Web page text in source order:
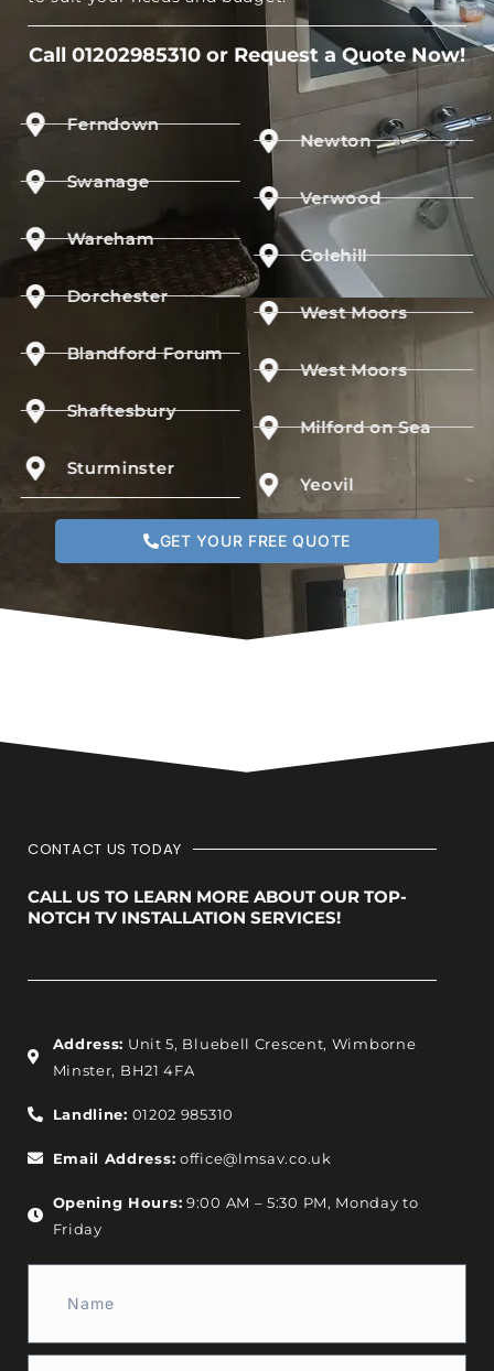
Call 01202985310 or Request a Quote Now!
Ferndown
Swanage
Wareham
Dorchester
Blandford Forum
Shaftesbury
Sturminster
Newton
Verwood
Colehill
West Moors
West Moors
Milford on Sea
Yeovil
GET YOUR FREE QUOTE
CONTACT US TODAY
CALL US TO LEARN MORE ABOUT OUR TOP-
NOTCH TV INSTALLATION SERVICES!
Address: Unit 5, Bluebell Crescent, Wimborne
Minster, BH21 4FA
Landline: 01202 985310
Email Address: office@lmsav.co.uk
Opening Hours: 9:00 AM – 5:30 PM, Monday to
Friday